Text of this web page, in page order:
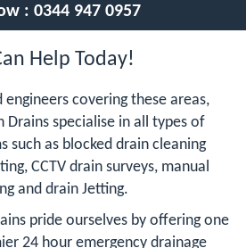
: 0344 947 0957
Help Today!
covering these areas,
Drains specialise in all types of
such as blocked drain cleaning
CCTV drain surveys, manual
and drain Jetting.
pride ourselves by offering one
24 hour emergency drainage